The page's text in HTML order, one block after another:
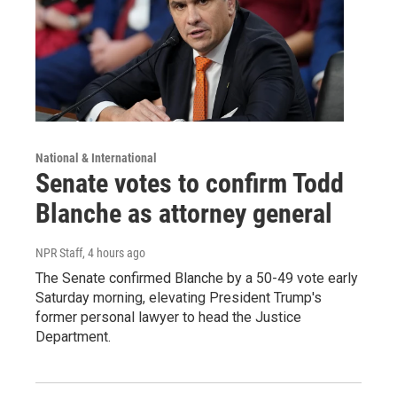
National & International
Senate votes to confirm Todd
Blanche as attorney general
NPR Staff, 4 hours ago
The Senate confirmed Blanche by a 50-49 vote early
Saturday morning, elevating President Trump's
former personal lawyer to head the Justice
Department.